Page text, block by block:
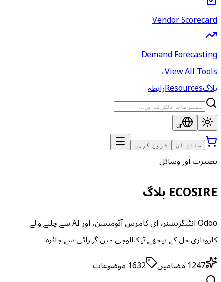
Vendor Scorecard
Demand Forecasting
View All Tools
→
بلاگResourcesرابطہ
ur
سائن ان شروع کریں
بصیرت اور وسائل
ECOSIRE بلاگ
Odoo انٹیگریشنز، ای کامرس آٹومیشن، اور AI سے چلنے والے
کاروباری حل کے پیچھے ٹیکنالوجی میں گہرائی سے جائزہ۔
1247 مضامین 1632 موضوعات